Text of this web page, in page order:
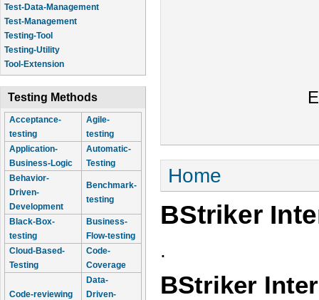
Test-Data-Management
Test-Management
Testing-Tool
Testing-Utility
Tool-Extension
Testing Methods
Acceptance-
testing
Agile-
testing
Application-
Business-Logic
Automatic-
Testing
Behavior-
Driven-
Development
Benchmark-
testing
Black-Box-
testing
Business-
Flow-testing
Cloud-Based-
Testing
Code-
Coverage
Code-reviewing
Data-
Driven-
You are here
Home
BStriker
.
BStriker